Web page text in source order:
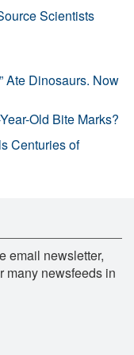
Scientists
Ate Dinosaurs. Now
Old Bite Marks?
Centuries of
email newsletter,
many newsfeeds in